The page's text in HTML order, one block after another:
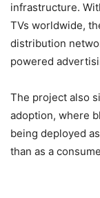
infrastructure.
TVs worldwide,
distribution
powered
The project also
adoption, where
being deployed
than as a